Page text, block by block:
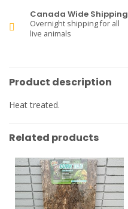
Canada Wide Shipping
Overnight shipping for all
live animals
Product description
Heat treated.
Related products